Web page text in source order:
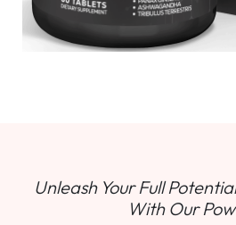
Unleash Your Full
With Our